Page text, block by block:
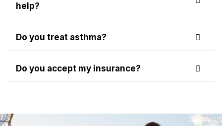
help?
Do you treat asthma?
Do you accept my insurance?